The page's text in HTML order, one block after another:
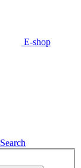
E-shop
Search